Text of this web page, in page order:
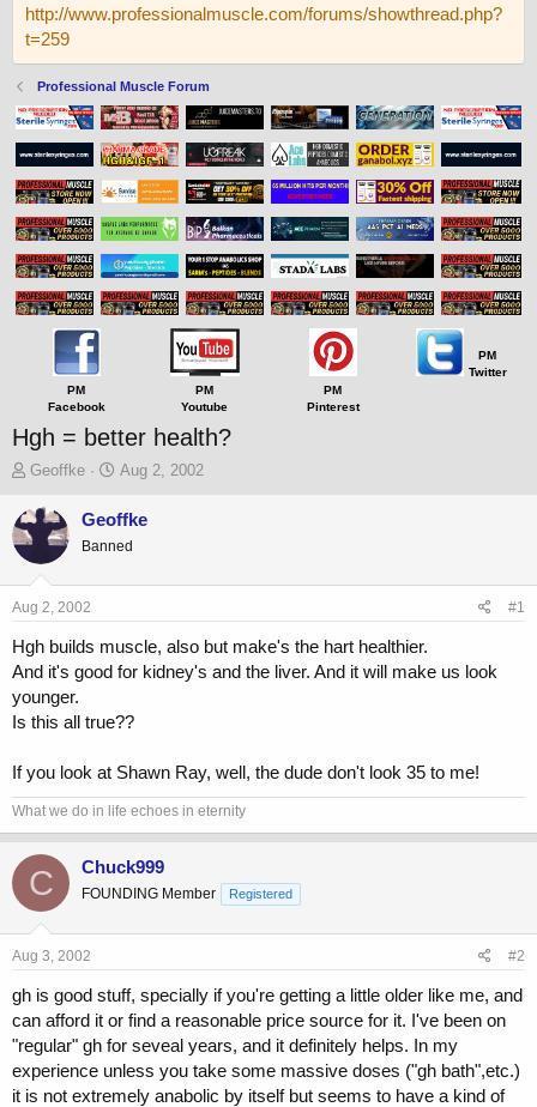
http://www.professionalmuscle.com/forums/showthread.php?
t=259
Professional Muscle Forum
PM
Facebook
PM
Youtube
PM
Pinterest
PM
Twitter
Hgh = better health?
T
r
e
t
a
e
r
Geoffke
S
a
t
e
Aug 2, 2002
Geoffke
Banned
Aug 2, 2002 #1
Hgh builds muscle, also but make's the hart healthier.
And it's good for kidney's and the liver. And it will make us look
younger.
Is this all true??
If you look at Shawn Ray, well, the dude don't look 35 to me!
What we do in life echoes in eternity
C Chuck999
FOUNDING Member Registered
Aug 3, 2002 #2
gh is good stuff, specially if you're getting a little older like me, and
can afford it or find a reasonable price source for it. I've been on
"regular" gh for seveal years, and it definitely helps. In my
experience unless you take some massive doses ("gh bath",etc.)
it is not extremely anabolic by itself but seems to have a kind of